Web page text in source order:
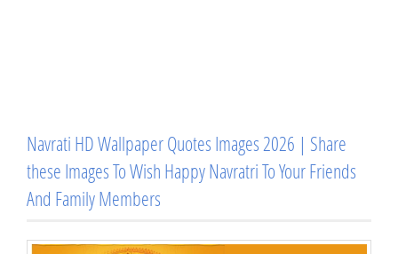
Navrati HD Wallpaper Quotes Images 2026 | Share
these Images To Wish Happy Navratri To Your Friends
And Family Members